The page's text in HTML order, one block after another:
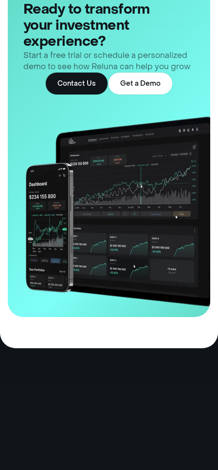
Ready to transform
your investment
experience?
Start a free trial or schedule a personalized
demo to see how Reluna can help you grow
Contact Us Get a Demo